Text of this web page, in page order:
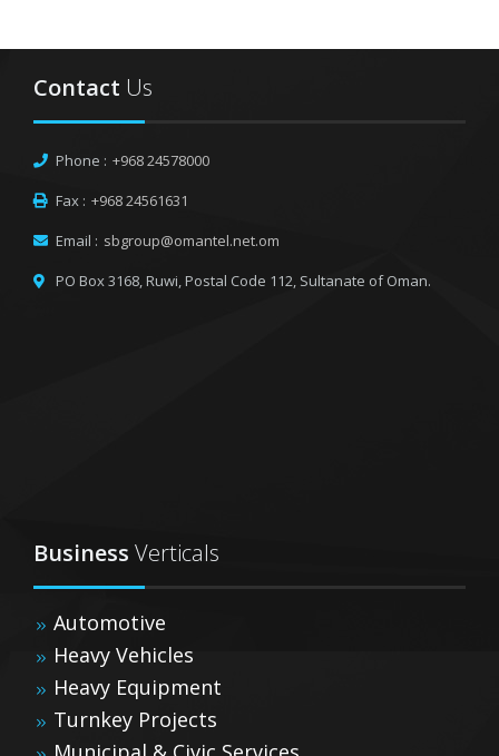
Contact Us
Phone : +968 24578000
Fax : +968 24561631
Email : sbgroup@omantel.net.om
PO Box 3168, Ruwi,Postal Code 112, Sultanate of Oman.
Business Verticals
Automotive
Heavy Vehicles
Heavy Equipment
Turnkey Projects